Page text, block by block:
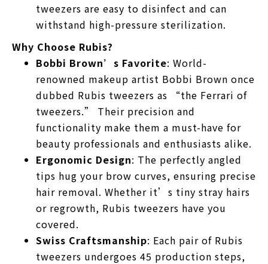
tweezers are easy to disinfect and can
withstand high-pressure sterilization.
Why Choose Rubis?
Bobbi Brown’s Favorite: World-
renowned makeup artist Bobbi Brown once
dubbed Rubis tweezers as “the Ferrari of
tweezers.” Their precision and
functionality make them a must-have for
beauty professionals and enthusiasts alike.
Ergonomic Design: The perfectly angled
tips hug your brow curves, ensuring precise
hair removal. Whether it’s tiny stray hairs
or regrowth, Rubis tweezers have you
covered.
Swiss Craftsmanship: Each pair of Rubis
tweezers undergoes 45 production steps,